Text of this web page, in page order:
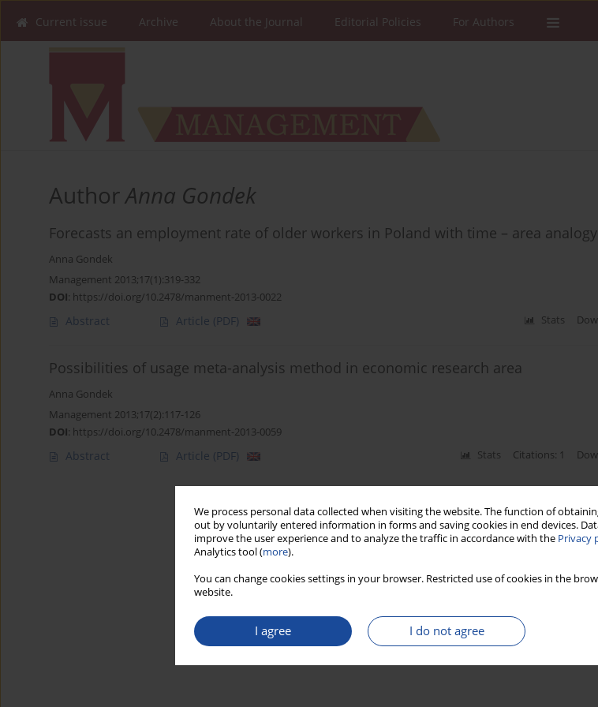
We process personal data collected when visiting the website. The function of
out by voluntarily entered information in forms and saving cookies in end devices.
improve the user experience and to analyze the traffic in accordance with the Privacy
Analytics tool (more).
You can change cookies settings in your browser. Restricted use of cookies in the
website.
I agree I do not agree
Current issue Archive About the Journal Editorial Policies For Authors
AuthorAnna Gondek
Forecasts an employment rate of older workers in Poland with time – area
Anna Gondek
Management 2013;17(1):319-332
DOI: https://doi.org/10.2478/manment-2013-0022
Abstract Article (PDF) Stats
Possibilities of usage meta-analysis method in economic research area
Anna Gondek
Management 2013;17(2):117-126
DOI: https://doi.org/10.2478/manment-2013-0059
Abstract Article (PDF) Stats Citations: 1